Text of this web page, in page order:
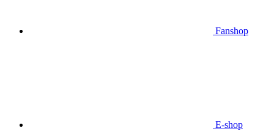
Fanshop
E-shop